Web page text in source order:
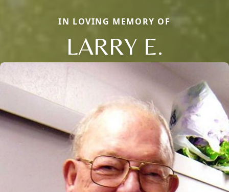
IN LOVING MEMORY OF
LARRY E.